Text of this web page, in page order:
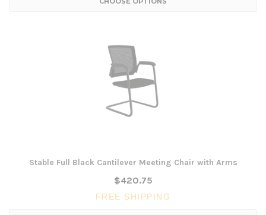
Stable Full Black Cantilever Meeting Chair with Arms
$420.75
FREE SHIPPING